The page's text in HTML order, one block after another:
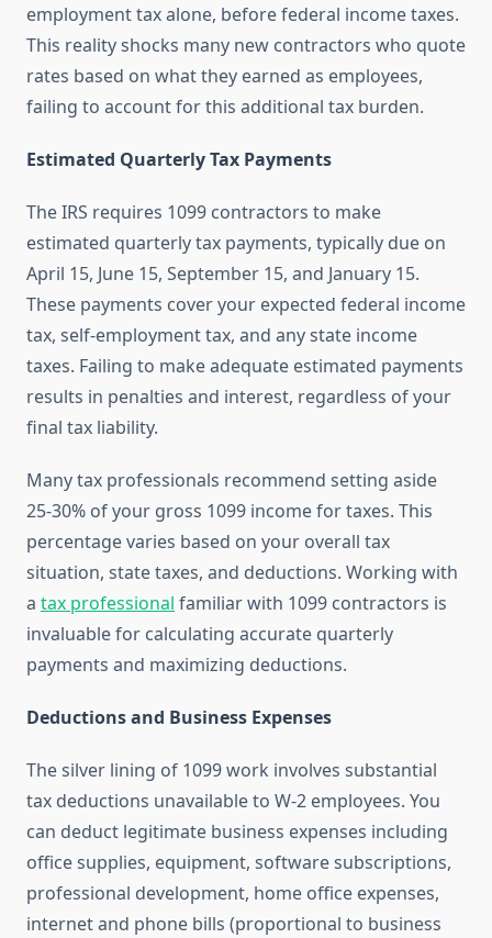
employment tax alone, before federal income taxes.
This reality shocks many new contractors who quote
rates based on what they earned as employees,
failing to account for this additional tax burden.
Estimated Quarterly Tax Payments
The IRS requires 1099 contractors to make
estimated quarterly tax payments, typically due on
April 15, June 15, September 15, and January 15.
These payments cover your expected federal income
tax, self-employment tax, and any state income
taxes. Failing to make adequate estimated payments
results in penalties and interest, regardless of your
final tax liability.
Many tax professionals recommend setting aside
25-30% of your gross 1099 income for taxes. This
percentage varies based on your overall tax
situation, state taxes, and deductions. Working with
a tax professional familiar with 1099 contractors is
invaluable for calculating accurate quarterly
payments and maximizing deductions.
Deductions and Business Expenses
The silver lining of 1099 work involves substantial
tax deductions unavailable to W-2 employees. You
can deduct legitimate business expenses including
office supplies, equipment, software subscriptions,
professional development, home office expenses,
internet and phone bills (proportional to business